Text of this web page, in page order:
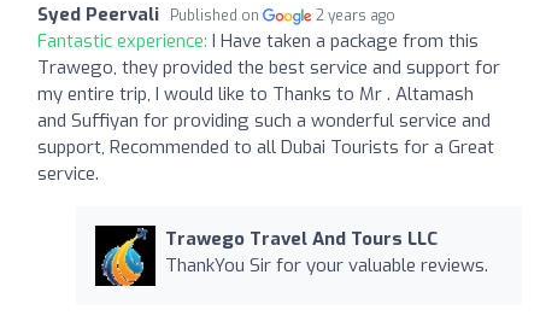
Syed Peervali Published on 2 years ago
Fantastic experience: I Have taken a package from this
Trawego, they provided the best service and support for
my entire trip, I would like to Thanks to Mr . Altamash
and Suffiyan for providing such a wonderful service and
support, Recommended to all Dubai Tourists for a Great
service.
Trawego Travel And Tours LLC
ThankYou Sir for your valuable reviews.